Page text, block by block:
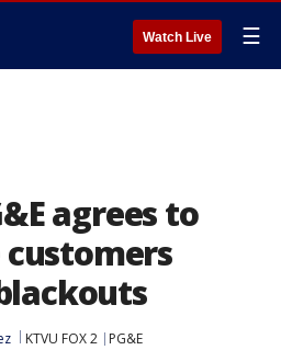
Watch Live ☰
agrees to
KTVU FOX 2
PG&E